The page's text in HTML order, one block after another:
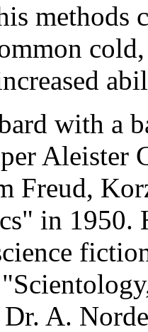
methods
with a
Aleister
Freud,
in 1950.
A.